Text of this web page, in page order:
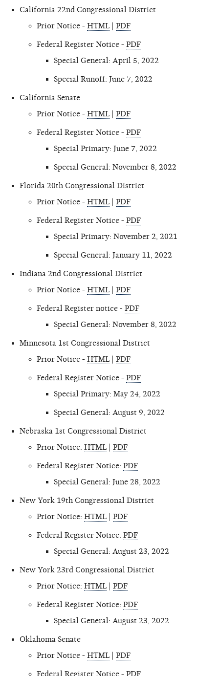
California 22nd Congressional District
Prior Notice - HTML PDF
Federal Register Notice - PDF
Special General: April 5, 2022
Special Runoff: June 7, 2022
California Senate
Prior Notice - HTML PDF
Federal Register Notice - PDF
Special Primary: June 7, 2022
Special General: November 8, 2022
Florida 20th Congressional District
Prior Notice - HTML PDF
Federal Register Notice - PDF
Special Primary: November 2, 2021
Special General: January 11, 2022
Indiana 2nd Congressional District
Prior Notice - HTML PDF
Federal Register notice - PDF
Special General: November 8, 2022
Minnesota 1st Congressional District
Prior Notice - HTML PDF
Federal Register Notice - PDF
Special Primary: May 24, 2022
Special General: August 9, 2022
Nebraska 1st Congressional District
Prior Notice: HTML PDF
Federal Register Notice: PDF
Special General: June 28, 2022
New York 19th Congressional District
Prior Notice: HTML PDF
Federal Register Notice: PDF
Special General: August 23, 2022
New York 23rd Congressional District
Prior Notice: HTML PDF
Federal Register Notice: PDF
Special General: August 23, 2022
Oklahoma Senate
Prior Notice - HTML PDF
Federal Register Notice - PDF